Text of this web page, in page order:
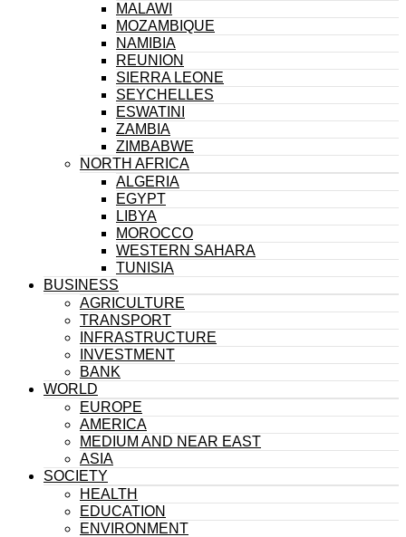
MALAWI
MOZAMBIQUE
NAMIBIA
REUNION
SIERRA LEONE
SEYCHELLES
ESWATINI
ZAMBIA
ZIMBABWE
NORTH AFRICA
ALGERIA
EGYPT
LIBYA
MOROCCO
WESTERN SAHARA
TUNISIA
BUSINESS
AGRICULTURE
TRANSPORT
INFRASTRUCTURE
INVESTMENT
BANK
WORLD
EUROPE
AMERICA
MEDIUM AND NEAR EAST
ASIA
SOCIETY
HEALTH
EDUCATION
ENVIRONMENT